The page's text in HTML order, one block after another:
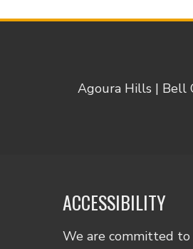
Agoura Hills | Bell
ACCESSIBILITY
We are committed